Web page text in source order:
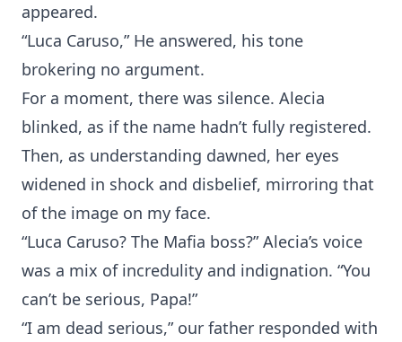
appeared.
“Luca Caruso,” He answered, his tone
brokering no argument.
For a moment, there was silence. Alecia
blinked, as if the name hadn’t fully registered.
Then, as understanding dawned, her eyes
widened in shock and disbelief, mirroring that
of the image on my face.
“Luca Caruso? The Mafia boss?” Alecia’s voice
was a mix of incredulity and indignation. “You
can’t be serious, Papa!”
“I am dead serious,” our father responded with